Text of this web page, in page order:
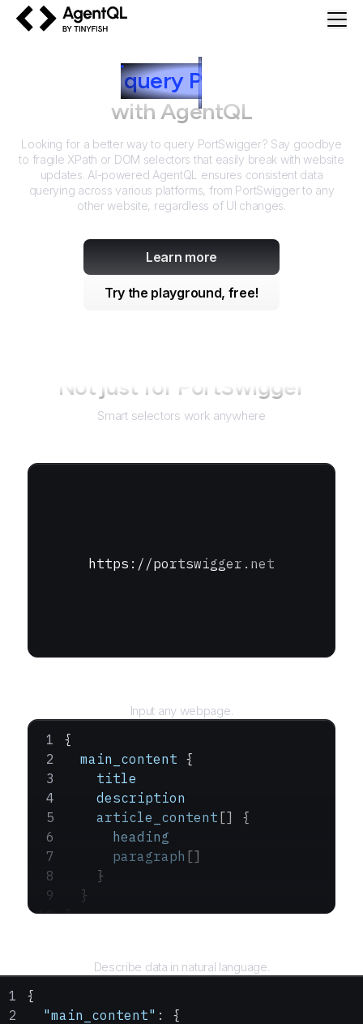
query P
with AgentQL
Looking for a better way to query PortSwigger? Say goodbye
to fragile XPath or DOM selectors that easily break with website
updates. AI-powered AgentQL ensures consistent data
querying across various platforms, from PortSwiggerto any
other website, regardless of UI changes.
Learn more
Try the playground, free!
Not just for PortSwigger
Smart selectors work anywhere
https://portswigger.net
Input any webpage.
{
  main_content
{
    title
    description
    article_content
[] {
      heading
      paragraph
[]
    }
  }
}
Describe data in natural language.
{
  "main_content"
: {